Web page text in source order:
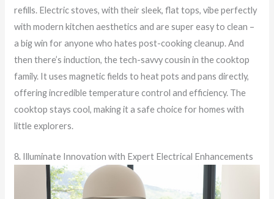
refills. Electric stoves, with their sleek, flat tops, vibe perfectly
with modern kitchen aesthetics and are super easy to clean –
a big win for anyone who hates post-cooking cleanup. And
then there’s induction, the tech-savvy cousin in the cooktop
family. It uses magnetic fields to heat pots and pans directly,
offering incredible temperature control and efficiency. The
cooktop stays cool, making it a safe choice for homes with
little explorers.
8. Illuminate Innovation with Expert Electrical Enhancements